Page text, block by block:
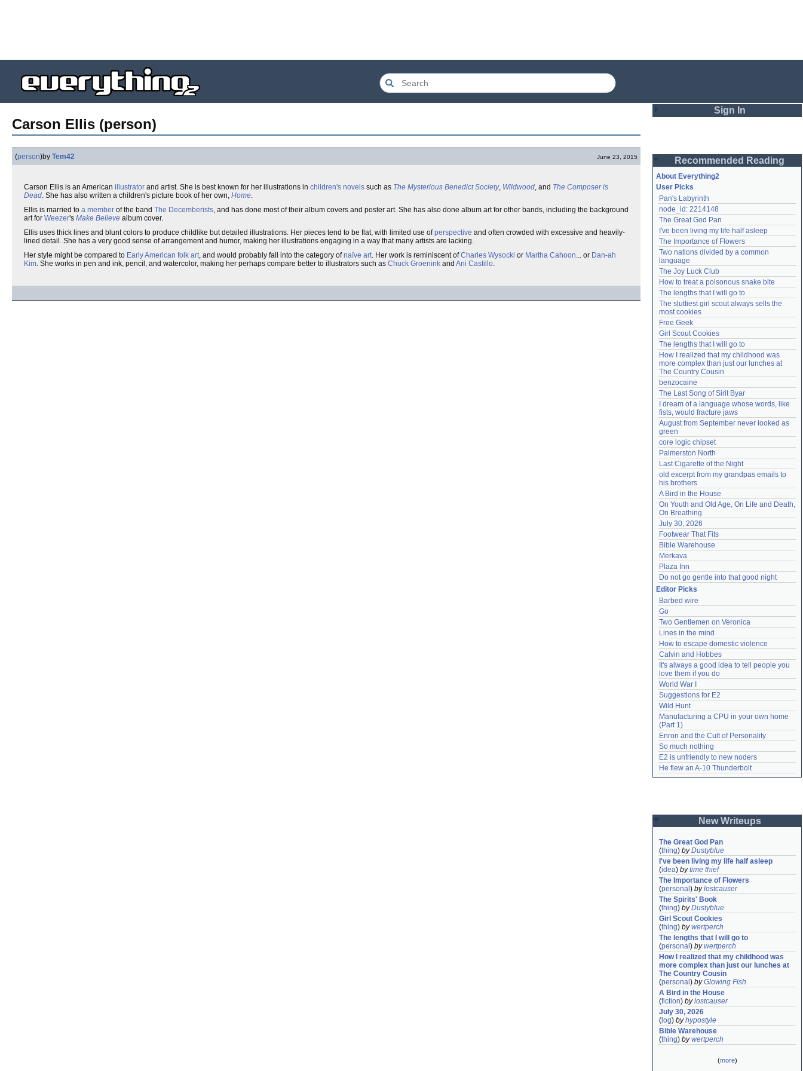
Carson Ellis (person)
(person)by Tem42 June 23, 2015
Carson Ellis is an American illustrator and artist. She is best known for her illustrations in children's novels such as The Mysterious Benedict Society, Wildwood, and The Composer is
Dead. She has also written a children's picture book of her own, Home.
Ellis is married to a member of the band The Decemberists, and has done most of their album covers and poster art. She has also done album art for other bands, including the background
art for Weezer's Make Believe album cover.
Ellis uses thick lines and blunt colors to produce childlike but detailed illustrations. Her pieces tend to be flat, with limited use ofperspective and often crowded with excessive and heavily-
lined detail. She has a very good sense of arrangement and humor, making her illustrations engaging in a way that many artists are lacking.
Her style might be compared to Early American folk art, and would probably fall into the category ofnaïve art. Her work is reminiscent ofCharles Wysocki or Martha Cahoon... or Dan-ah
Kim. She works in pen and ink, pencil, and watercolor, making her perhaps compare better to illustrators such as Chuck Groenink and Ani Castillo.
Sign In
Password
Remember me
Login
Lost password?
Create an account
Need help?accounthelp@everything2.com
Recommended Reading
About Everything2
User Picks
Pan's Labyrinth
node_id: 2214148
The Great God Pan
I've been living my life half asleep
The Importance of Flowers
Two nations divided by a common
language
The Joy Luck Club
How to treat a poisonous snake bite
The lengths that I will go to
The sluttiest girl scout always sells the
most cookies
Free Geek
Girl Scout Cookies
The lengths that I will go to
How I realized that my childhood was
more complex than just our lunches at
The Country Cousin
benzocaine
The Last Song of Sirit Byar
I dream of a language whose words, like
fists, would fracture jaws
August from September never looked as
green
core logic chipset
Palmerston North
Last Cigarette of the Night
old excerpt from my grandpas emails to
his brothers
A Bird in the House
On Youth and Old Age, On Life and Death,
On Breathing
July 30, 2026
Footwear That Fits
Bible Warehouse
Merkava
Plaza Inn
Do not go gentle into that good night
Editor Picks
Barbed wire
Go
Two Gentlemen on Veronica
Lines in the mind
How to escape domestic violence
Calvin and Hobbes
It's always a good idea to tell people you
love them if you do
World War I
Suggestions for E2
Wild Hunt
Manufacturing a CPU in your own home
(Part 1)
Enron and the Cult of Personality
So much nothing
E2 is unfriendly to new noders
He flew an A-10 Thunderbolt
New Writeups
The Great God Pan
(thing) byDustyblue
I've been living my life half asleep
(idea) bytime thief
The Importance of Flowers
(personal ) bylostcauser
The Spirits' Book
(thing) byDustyblue
Girl Scout Cookies
(thing) bywertperch
The lengths that I will go to
(personal ) bywertperch
How I realized that my childhood was
more complex than just our lunches at
The Country Cousin
(personal ) byGlowing Fish
A Bird in the House
(fiction) bylostcauser
July 30, 2026
( log) byhypostyle
Bible Warehouse
(thing) bywertperch
(more)